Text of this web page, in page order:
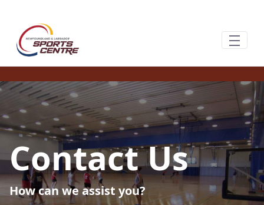
Contact Us
How can we assist you?